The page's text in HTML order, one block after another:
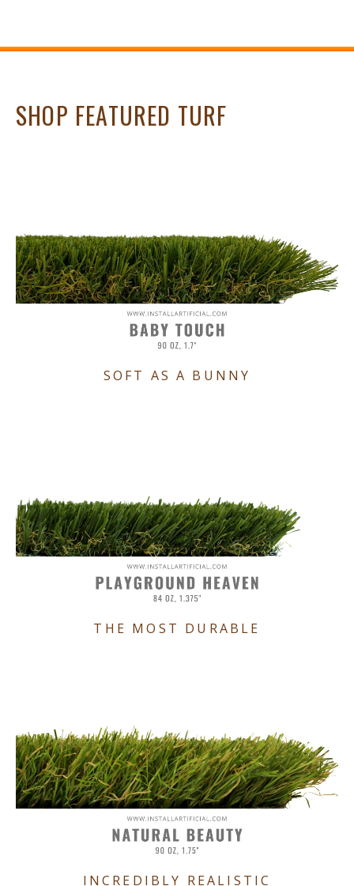
SHOP FEATURED TURF
SOFT AS A BUNNY
THE MOST DURABLE
INCREDIBLY REALISTIC